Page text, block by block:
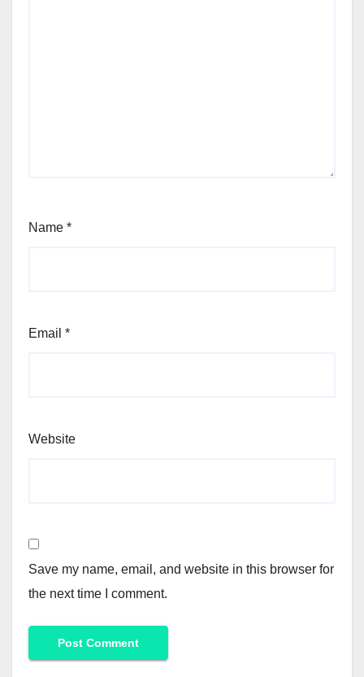
Name *
Email *
Website
Save my name, email, and website in this browser for
the next time I comment.